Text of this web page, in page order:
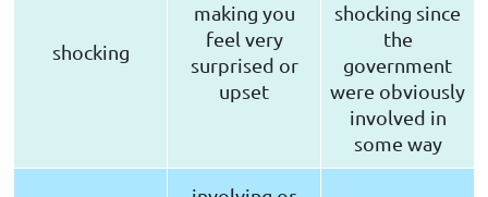
shocking
making you
feel very
surprised or
upset
shocking since
the
government
were obviously
involved in
some way